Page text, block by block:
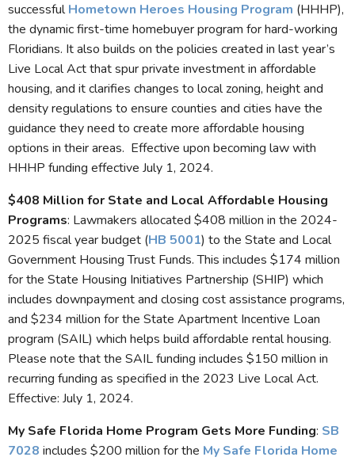
successfulHometown Heroes Housing Program (HHHP),
the dynamic first-time homebuyer program for hard-working
Floridians. It also builds on the policies created in last year’s
Live Local Act that spur private investment in affordable
housing, and it clarifies changes to local zoning, height and
density regulations to ensure counties and cities have the
guidance they need to create more affordable housing
options in their areas. Effective upon becoming law with
HHHP funding effective July 1, 2024.
$408 Million for State and Local Affordable Housing
Programs: Lawmakers allocated $408 million in the 2024-
2025 fiscal year budget (HB 5001) to the State and Local
Government Housing Trust Funds. This includes $174 million
for the State Housing Initiatives Partnership (SHIP) which
includes downpayment and closing cost assistance programs,
and $234 million for the State Apartment Incentive Loan
program (SAIL) which helps build affordable rental housing.
Please note that the SAIL funding includes $150 million in
recurring funding as specified in the 2023 Live Local Act.
Effective: July 1, 2024.
My Safe Florida Home Program Gets More Funding: SB
7028 includes $200 million for the My Safe Florida Home